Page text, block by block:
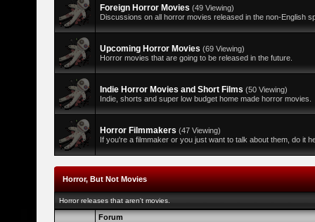
Foreign Horror Movies (49 Viewing)
Discussions on all horror movies released in the non-English
Upcoming Horror Movies (69 Viewing)
Horror movies that are going to be released in the future.
Indie Horror Movies and Short Films (50 Viewing)
Indie, shorts and super low budget home made horror movies.
Horror Filmmakers (47 Viewing)
If you're a filmmaker or you just want to talk about them, do it
Horror, But Not Movies
Horror releases that aren't movies.
Forum